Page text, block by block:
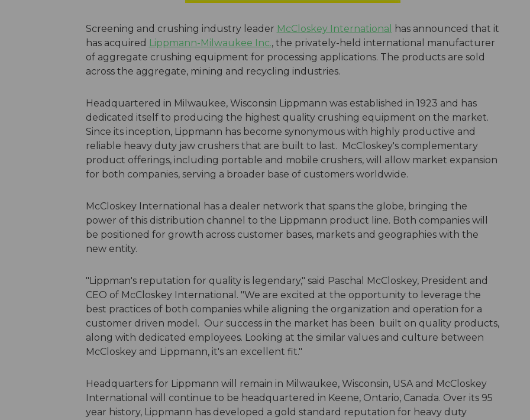
Screening and crushing industry leader McCloskey International
has announced that it
has acquired Lippmann-Milwaukee Inc., the privately-held international manufacturer
of aggregate crushing equipment for processing applications. The products are sold
across the aggregate, mining and recycling industries.
Headquartered in Milwaukee, Wisconsin Lippmann was established in 1923 and has
dedicated itself to producing the highest quality crushing equipment on the market.
Since its inception, Lippmann has become synonymous with highly productive and
reliable heavy duty jaw crushers that are built to last. McCloskey's complementary
product offerings, including portable and mobile crushers, will allow market expansion
for both companies, serving a broader base of customers worldwide.
McCloskey International has a dealer network that spans the globe, bringing the
power of this distribution channel to the Lippmann product line. Both companies will
be positioned for growth across customer bases, markets and geographies with the
new entity.
"Lippman's reputation for quality is legendary," said Paschal McCloskey, President and
CEO of McCloskey International. "We are excited at the opportunity to leverage the
best practices of both companies while aligning the organization and operation for a
customer driven model. Our success in the market has been built on quality products,
along with dedicated employees. Looking at the similar values and culture between
McCloskey and Lippmann, it's an excellent fit."
Headquarters for Lippmann will remain in Milwaukee, Wisconsin, USA and McCloskey
International will continue to be headquartered in Keene, Ontario, Canada. Over its 95
year history, Lippmann has developed a gold standard reputation for heavy duty